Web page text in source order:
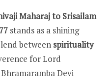
Maharaj to Srisailam
stands as a shining
between spirituality
for Lord
Devi